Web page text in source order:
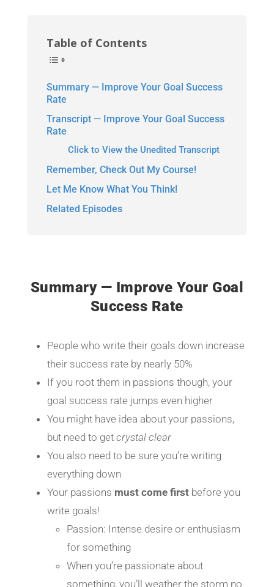
Table of Contents
Summary — Improve Your Goal Success
Rate
Transcript — Improve Your Goal Success
Rate
Click to View the Unedited Transcript
Remember, Check Out My Course!
Let Me Know What You Think!
Related Episodes
Summary — Improve Your Goal
Success Rate
People who write their goals down increase
their success rate by nearly 50%
If you root them in passions though, your
goal success rate jumps even higher
You might have idea about your passions,
but need to get crystal clear
You also need to be sure you’re writing
everything down
Your passions must come firstbefore you
write goals!
Passion: Intense desire or enthusiasm
for something
When you’re passionate about
something, you’ll weather the storm no